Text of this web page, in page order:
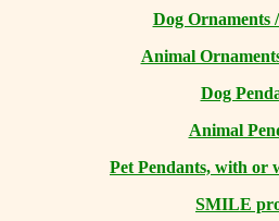
Dog Ornaments
Animal
Dog
Animal
Pet Pendants, with or
SMILE